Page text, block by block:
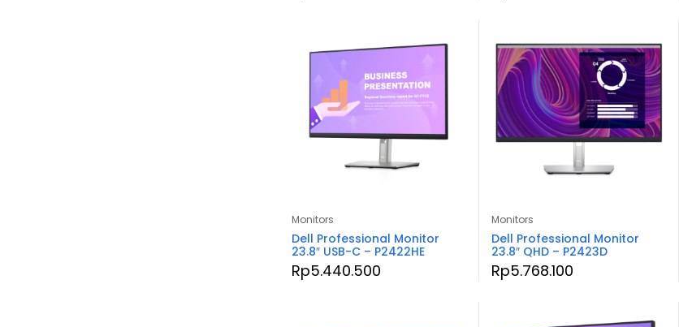
Monitors
Dell Professional Monitor
23.8″ USB-C – P2422HE
Rp5.440.500
Monitors
Dell Professional Monitor
23.8″ QHD – P2423D
Rp5.768.100